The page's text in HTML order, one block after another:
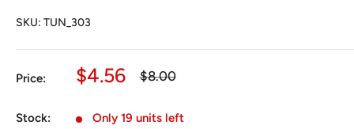
SKU: TUN_303
Price:
Sale
$4.56
Regular
$8.00
Stock: Only 19 units left